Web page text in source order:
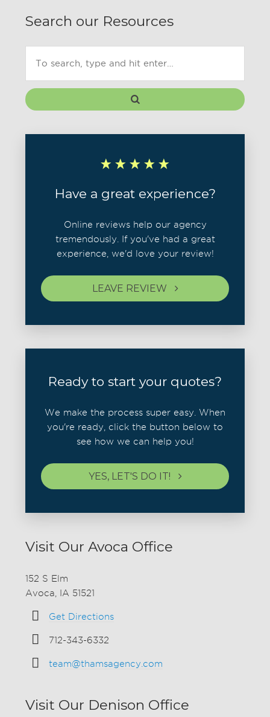
Search our Resources
Have a great experience?
Online reviews help our agency
tremendously. If you've had a great
experience, we'd love your review!
LEAVE REVIEW
Ready to start your quotes?
We make the process super easy. When
you're ready, click the button below to
see how we can help you!
YES, LET'S DO IT!
Visit Our Avoca Office
152 S Elm
Avoca, IA 51521
Get Directions
712-343-6332
team@thamsagency.com
Visit Our Denison Office